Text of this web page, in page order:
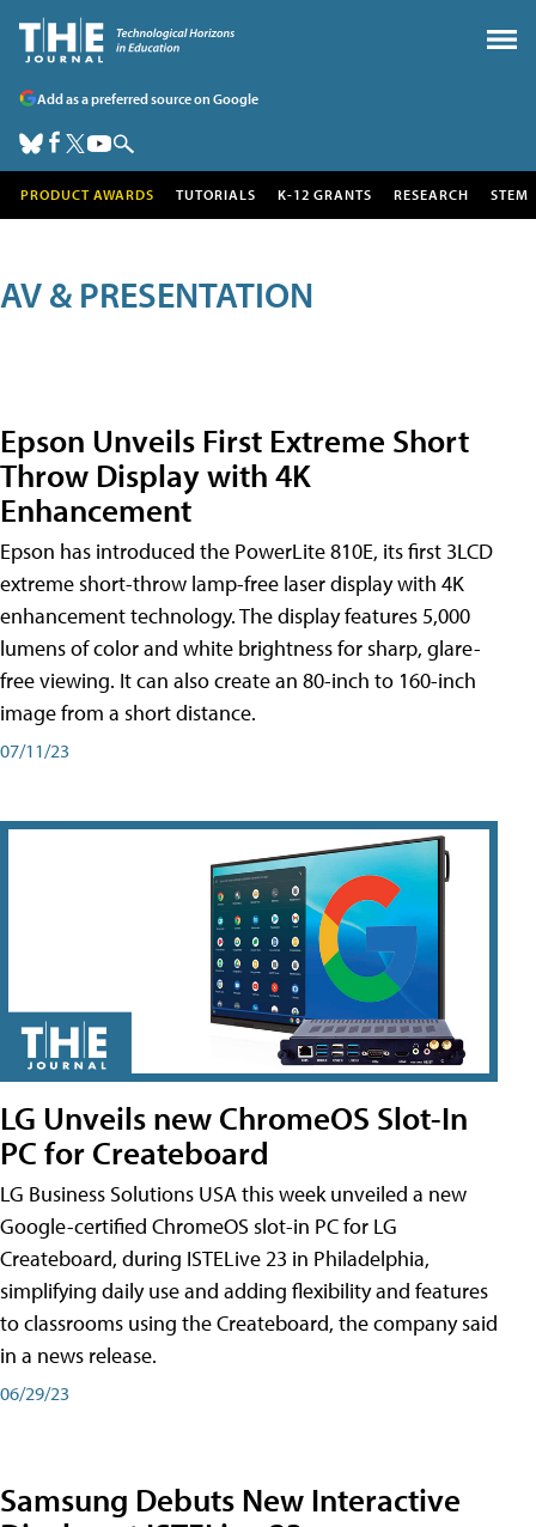
Add as a preferred source on Google
PRODUCT AWARDS TUTORIALS K-12 GRANTS RESEARCH STEM
AV & PRESENTATION
Epson Unveils First Extreme Short
Throw Display with 4K
Enhancement
Epson has introduced the PowerLite 810E, its first 3LCD
extreme short-throw lamp-free laser display with 4K
enhancement technology. The display features 5,000
lumens of color and white brightness for sharp, glare-
free viewing. It can also create an 80-inch to 160-inch
image from a short distance.
07/11/23
LG Unveils new ChromeOS Slot-In
PC for Createboard
LG Business Solutions USA this week unveiled a new
Google-certified ChromeOS slot-in PC for LG
Createboard, during ISTELive 23 in Philadelphia,
simplifying daily use and adding flexibility and features
to classrooms using the Createboard, the company said
in a news release.
06/29/23
Samsung Debuts New Interactive